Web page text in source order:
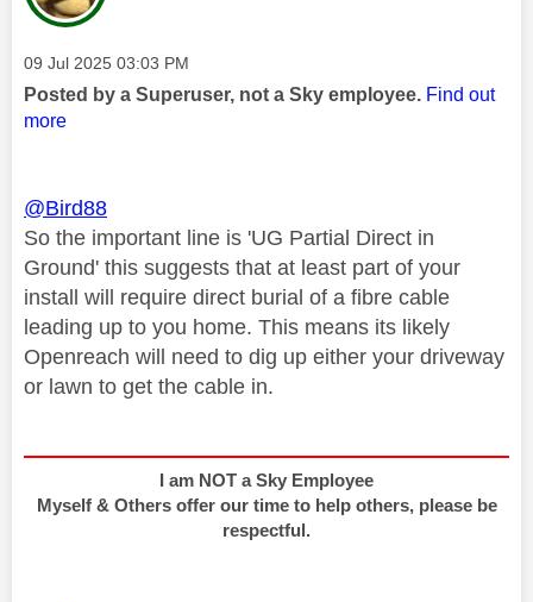
Message posted on
‎09 Jul 2025 03:03 PM
Posted by a Superuser, not a Sky employee. Find out
more
@Bird88
So the important line is 'UG Partial Direct in
Ground' this suggests that at least part of your
install will require direct burial of a fibre cable
leading up to you home. This means its likely
Openreach will need to dig up either your driveway
or lawn to get the cable in.
I am NOT a Sky Employee
Myself & Others offer our time to help others, please be
respectful.